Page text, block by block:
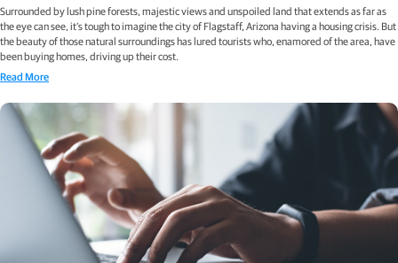
Surrounded by lush pine forests, majestic views and unspoiled land that extends as far as
the eye can see, it’s tough to imagine the city of Flagstaff, Arizona having a housing crisis. But
the beauty of those natural surroundings has lured tourists who, enamored of the area, have
been buying homes, driving up their cost.
Read More